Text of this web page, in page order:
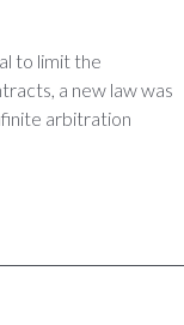
to limit the
a new law was
arbitration